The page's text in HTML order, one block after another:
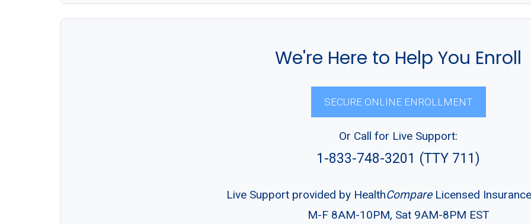
We're Here to Help You Enroll
SECURE ONLINE ENROLLMENT
Or Call for Live Support:
1-833-748-3201 (TTY 711)
Live Support provided by HealthCompareLicensed
M-F 8AM-10PM, Sat 9AM-8PM EST